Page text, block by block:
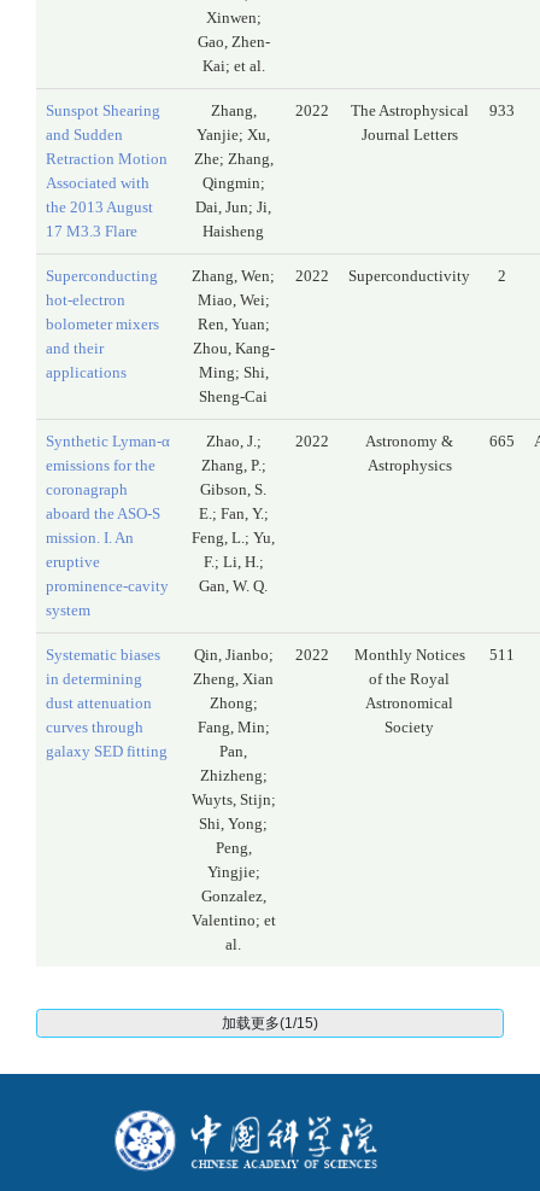
Xinwen;
Gao, Zhen-
Kai; et al.
Sunspot Shearing
and Sudden
Retraction Motion
Associated with
the 2013 August
17 M3.3 Flare
Zhang,
Yanjie; Xu,
Zhe; Zhang,
Qingmin;
Dai, Jun; Ji,
Haisheng
2022
The Astrophysical
Journal Letters
933
Superconducting
hot-electron
bolometer mixers
and their
applications
Zhang, Wen;
Miao, Wei;
Ren, Yuan;
Zhou, Kang-
Ming; Shi,
Sheng-Cai
2022 Superconductivity 2
Synthetic Lyman-α
emissions for the
coronagraph
aboard the ASO-S
mission. I. An
eruptive
prominence-cavity
system
Zhao, J.;
Zhang, P.;
Gibson, S.
E.; Fan, Y.;
Feng, L.; Yu,
F.; Li, H.;
Gan, W. Q.
2022
Astronomy &
Astrophysics
665
Systematic biases
in determining
dust attenuation
curves through
galaxy SED fitting
Qin, Jianbo;
Zheng, Xian
Zhong;
Fang, Min;
Pan,
Zhizheng;
Wuyts, Stijn;
Shi, Yong;
Peng,
Yingjie;
Gonzalez,
Valentino; et
al.
2022
Monthly Notices
of the Royal
Astronomical
Society
511
加载更多(1/15)